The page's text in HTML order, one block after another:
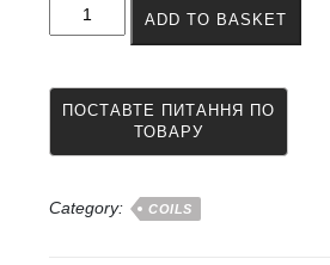
machine
x
x
ADD TO BASKET
Category: COILS